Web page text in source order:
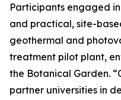
Participants engaged
and practical, site-
geothermal and
treatment pilot plant,
the Botanical Garden.
partner universities in